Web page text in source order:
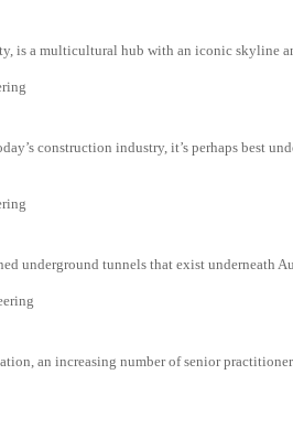
is a multicultural hub with an iconic skyline
construction industry, it’s perhaps best
underground tunnels that exist underneath
an increasing number of senior